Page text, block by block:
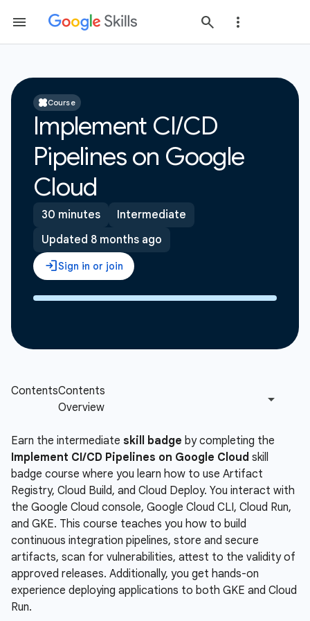
Course
Implement CI/CD
Pipelines on Google
Cloud
30 minutes
Intermediate
Updated 8 months ago
Earn the intermediate skill badge by completing the
Implement CI/CD Pipelines on Google Cloud skill
badge course where you learn how to use Artifact
Registry, Cloud Build, and Cloud Deploy. You interact with
the Google Cloud console, Google Cloud CLI, Cloud Run,
and GKE. This course teaches you how to build
continuous integration pipelines, store and secure
artifacts, scan for vulnerabilities, attest to the validity of
approved releases. Additionally, you get hands-on
experience deploying applications to both GKE and Cloud
Run.